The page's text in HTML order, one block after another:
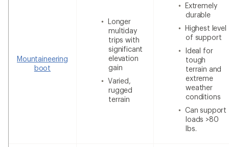
Mountaineering
boot
Longer
multiday
trips with
significant
elevation
gain
Varied,
rugged
terrain
Extremely
durable
Highest level
of support
Ideal for
tough
terrain and
extreme
weather
conditions
Can support
loads >80
lbs.